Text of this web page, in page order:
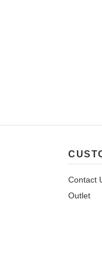
Contact
Outlet